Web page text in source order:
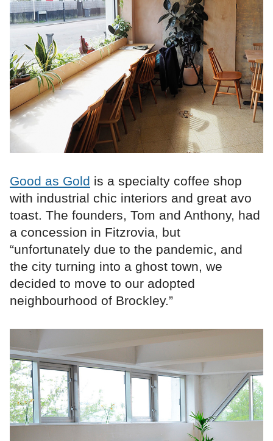
Good as Gold is a specialty coffee shop
with industrial chic interiors and great avo
toast. The founders, Tom and Anthony, had
a concession in Fitzrovia, but
“unfortunately due to the pandemic, and
the city turning into a ghost town, we
decided to move to our adopted
neighbourhood of Brockley.”